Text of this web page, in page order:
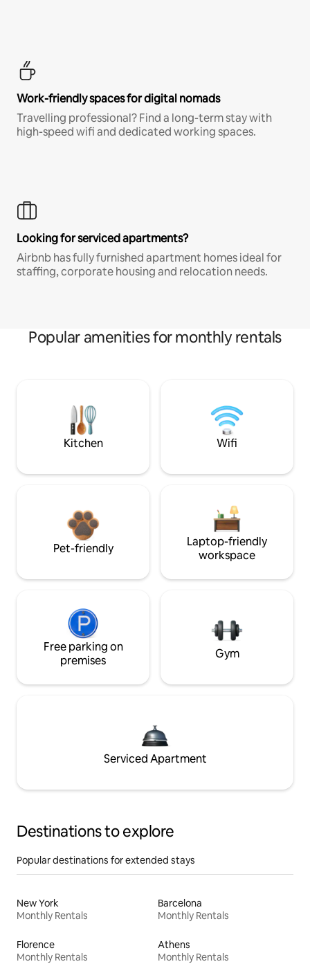
Work-friendly spaces for digital nomads
Travelling professional? Find a long-term stay with
high-speed wifi and dedicated working spaces.
Looking for serviced apartments?
Airbnb has fully furnished apartment homes ideal for
staffing, corporate housing and relocation needs.
Popular amenities for monthly rentals
Kitchen Wifi
Pet-friendly
Laptop-friendly
workspace
Free parking on
premises
Gym
Serviced Apartment
Destinations to explore
Popular destinations for extended stays
New York
Monthly Rentals
Barcelona
Monthly Rentals
Florence
Monthly Rentals
Athens
Monthly Rentals